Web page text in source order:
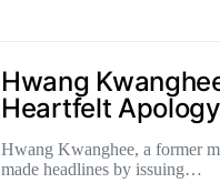
Hwang
Heartfelt
Hwang Kwanghee, a former
made headlines by issuing…